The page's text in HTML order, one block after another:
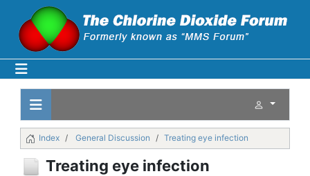
Index General Discussion Treating eye infection
Treating eye infection